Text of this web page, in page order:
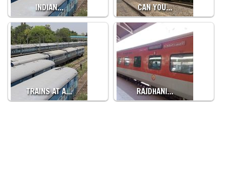
INDIAN… CAN YOU…
TRAINS AT A… RAJDHANI…